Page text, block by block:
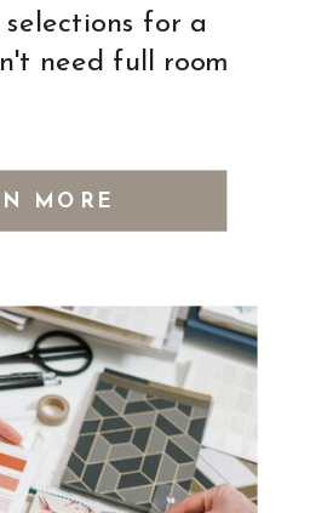
MORE
for a
need full room